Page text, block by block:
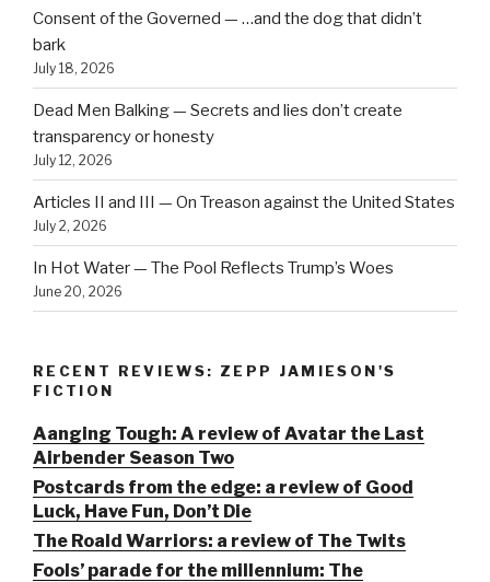
Consent of the Governed — …and the dog that didn’t
bark
July 18, 2026
Dead Men Balking — Secrets and lies don’t create
transparency or honesty
July 12, 2026
Articles II and III — On Treason against the United States
July 2, 2026
In Hot Water — The Pool Reflects Trump’s Woes
June 20, 2026
RECENT REVIEWS: ZEPP JAMIESON'S
FICTION
Aanging Tough: A review of Avatar the Last
Airbender Season Two
Postcards from the edge: a review of Good
Luck, Have Fun, Don’t Die
The Roald Warriors: a review of The Twits
Fools’ parade for the millennium: The